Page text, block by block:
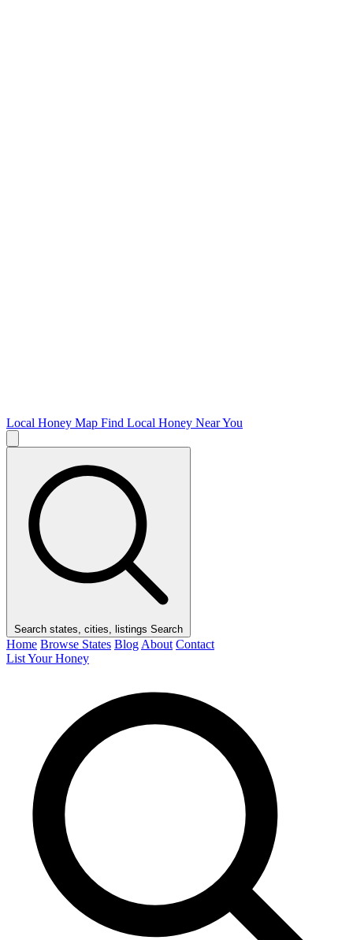
Local Honey Map Find Local Honey Near You
Search states, cities, listings Search
Home Browse States Blog About Contact
List Your Honey